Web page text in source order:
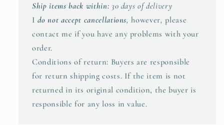
Ship items back within: 30 days of delivery
Ido not accept cancellations,however,please
contact me if you have any problems with your
order.
Conditions of return: Buyers are responsible
for return shipping costs. If the item is not
returned in its original condition, the buyer is
responsible for any loss in value.